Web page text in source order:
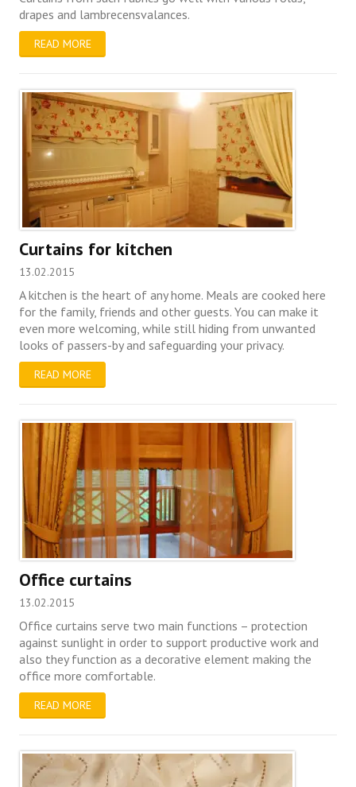
drapes and lambrecensvalances.
READ MORE
Curtains for kitchen
13.02.2015
A kitchen is the heart of any home. Meals are cooked here
for the family, friends and other guests. You can make it
even more welcoming, while still hiding from unwanted
looks of passers-by and safeguarding your privacy.
READ MORE
Office curtains
13.02.2015
Office curtains serve two main functions – protection
against sunlight in order to support productive work and
also they function as a decorative element making the
office more comfortable.
READ MORE